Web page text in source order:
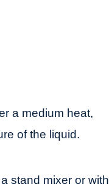
a medium heat,
of the liquid.
stand mixer or with